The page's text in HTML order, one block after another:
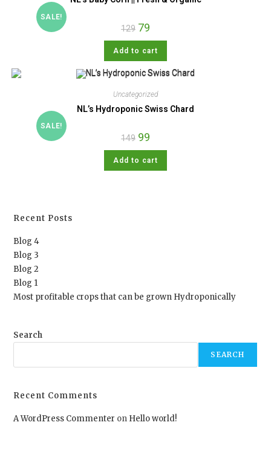
SALE!
129 79
Add to cart
SALE!
Uncategorized
NL’s Hydroponic Swiss Chard
149 99
Add to cart
Recent Posts
Blog 4
Blog 3
Blog 2
Blog 1
Most profitable crops that can be grown Hydroponically
Search
SEARCH
Recent Comments
A WordPress Commenter on Hello world!